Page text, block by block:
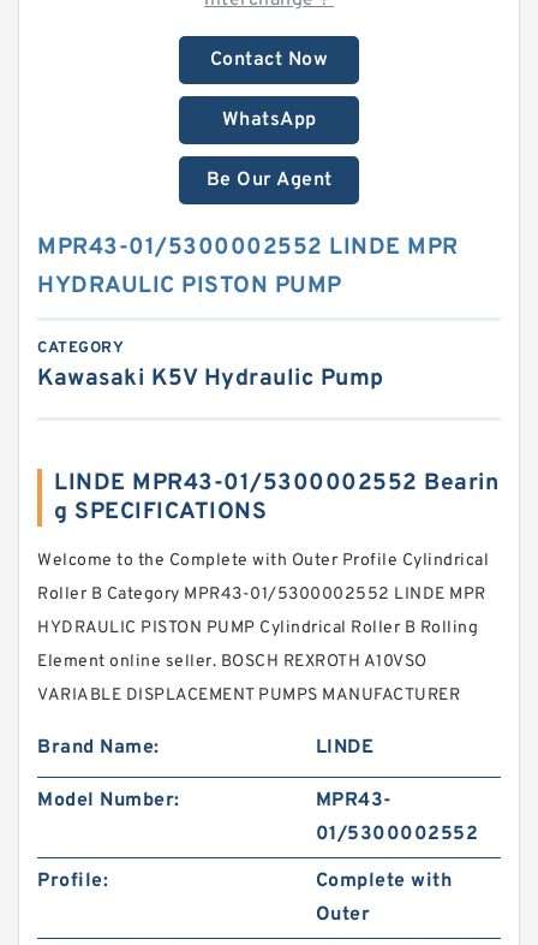
Contact Now
WhatsApp
Be Our Agent
MPR43-01/5300002552 LINDE MPR
HYDRAULIC PISTON PUMP
CATEGORY
Kawasaki K5V Hydraulic Pump
LINDE MPR43-01/5300002552 Bearin
g SPECIFICATIONS
Welcome to the Complete with Outer Profile Cylindrical
Roller B Category MPR43-01/5300002552 LINDE MPR
HYDRAULIC PISTON PUMP Cylindrical Roller B Rolling
Element online seller. BOSCH REXROTH A10VSO
VARIABLE DISPLACEMENT PUMPS MANUFACTURER
Brand Name: LINDE
Model Number:
MPR43-
01/5300002552
Profile:
Complete with
Outer